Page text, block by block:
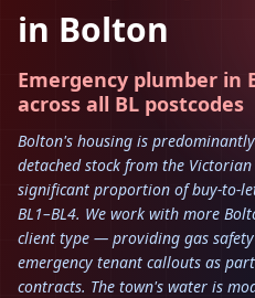
in Bolton
Emergency plumber in
across all BL postcodes
Bolton's housing is
detached stock from the
significant proportion of buy-to-
BL1–BL4. We work with more
client type — providing gas
emergency tenant callouts as
contracts. The town's water is